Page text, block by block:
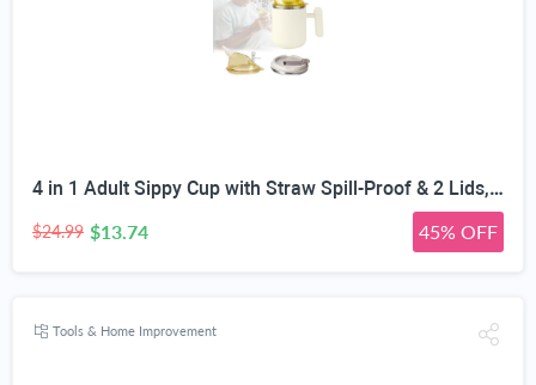
4 in 1 Adult Sippy Cup with Straw Spill-Proof & 2 Lids, Anti-Choke Stainless Steel Straw Sippy Cup for the Elderly & Disabled Patients, Great for Water, Coffee & Soup, Health & Household Essentials
$24.99 $13.74 45% OFF
Tools & Home Improvement